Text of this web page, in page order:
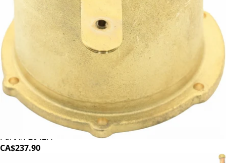
Profitec Coffee Boiler
Part #P2042.4
CA$237.90